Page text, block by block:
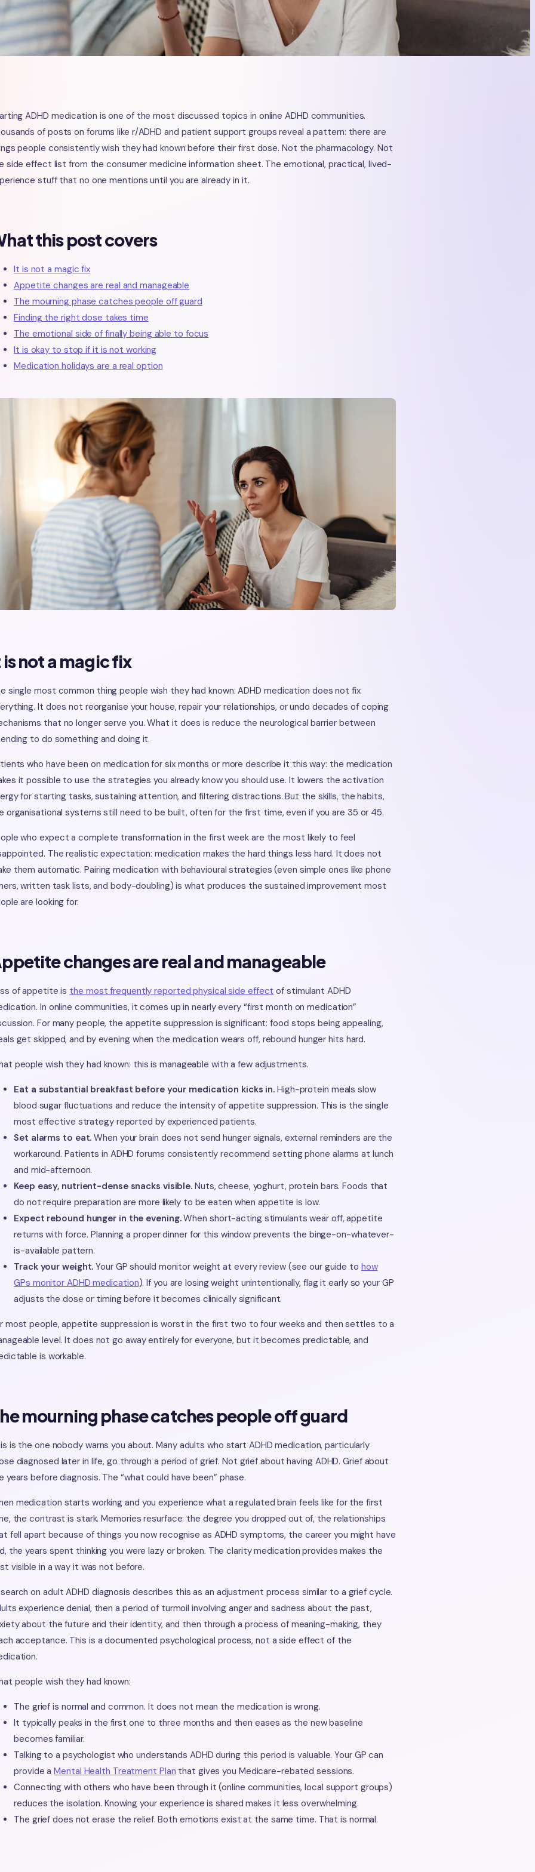
ADHD medication is one of the most discussed topics in online ADHD communities.
of posts on forums like r/ADHD and patient support groups reveal a pattern: there are
people consistently wish they had known before their first dose. Not the pharmacology. Not
side effect list from the consumer medicine information sheet. The emotional, practical, lived-
stuff that no one mentions until you are already in it.
this post covers
It is not a magic fix
Appetite changes are real and manageable
The mourning phase catches people off guard
Finding the right dose takes time
The emotional side of finally being able to focus
It is okay to stop if it is not working
Medication holidays are a real option
is not a magic fix
single most common thing people wish they had known: ADHD medication does not fix
It does not reorganise your house, repair your relationships, or undo decades of coping
that no longer serve you. What it does is reduce the neurological barrier between
to do something and doing it.
who have been on medication for six months or more describe it this way: the medication
it possible to use the strategies you already know you should use. It lowers the activation
for starting tasks, sustaining attention, and filtering distractions. But the skills, the habits,
organisational systems still need to be built, often for the first time, even if you are 35 or 45.
who expect a complete transformation in the first week are the most likely to feel
The realistic expectation: medication makes the hard things less hard. It does not
them automatic. Pairing medication with behavioural strategies (even simple ones like phone
written task lists, and body-doubling) is what produces the sustained improvement most
are looking for.
changes are real and manageable
of appetite is the most frequently reported physical side effect of stimulant ADHD
In online communities, it comes up in nearly every “first month on medication”
For many people, the appetite suppression is significant: food stops being appealing,
get skipped, and by evening when the medication wears off, rebound hunger hits hard.
people wish they had known: this is manageable with a few adjustments.
Eat a substantial breakfast before your medication kicks in. High-protein meals slow
blood sugar fluctuations and reduce the intensity of appetite suppression. This is the single
most effective strategy reported by experienced patients.
Set alarms to eat. When your brain does not send hunger signals, external reminders are the
workaround. Patients in ADHD forums consistently recommend setting phone alarms at lunch
and mid-afternoon.
Keep easy, nutrient-dense snacks visible. Nuts, cheese, yoghurt, protein bars. Foods that
do not require preparation are more likely to be eaten when appetite is low.
Expect rebound hunger in the evening.When short-acting stimulants wear off, appetite
returns with force. Planning a proper dinner for this window prevents the binge-on-whatever-
is-available pattern.
Track your weight. Your GP should monitor weight at every review (see our guide to how
GPs monitor ADHD medication). If you are losing weight unintentionally, flag it early so your GP
adjusts the dose or timing before it becomes clinically significant.
most people, appetite suppression is worst in the first two to four weeks and then settles to a
level. It does not go away entirely for everyone, but it becomes predictable, and
is workable.
mourning phase catches people off guard
is the one nobody warns you about. Many adults who start ADHD medication, particularly
diagnosed later in life, go through a period of grief. Not grief about having ADHD. Grief about
years before diagnosis. The “what could have been” phase.
medication starts working and you experience what a regulated brain feels like for the first
the contrast is stark. Memories resurface: the degree you dropped out of, the relationships
fell apart because of things you now recognise as ADHD symptoms, the career you might have
the years spent thinking you were lazy or broken. The clarity medication provides makes the
visible in a way it was not before.
on adult ADHD diagnosis describes this as an adjustment process similar to a grief cycle.
experience denial, then a period of turmoil involving anger and sadness about the past,
about the future and their identity, and then through a process of meaning-making, they
acceptance. This is a documented psychological process, not a side effect of the
people wish they had known:
The grief is normal and common. It does not mean the medication is wrong.
It typically peaks in the first one to three months and then eases as the new baseline
becomes familiar.
Talking to a psychologist who understands ADHD during this period is valuable. Your GP can
provide aMental Health Treatment Plan that gives you Medicare-rebated sessions.
Connecting with others who have been through it (online communities, local support groups)
reduces the isolation. Knowing your experience is shared makes it less overwhelming.
The grief does not erase the relief. Both emotions exist at the same time. That is normal.